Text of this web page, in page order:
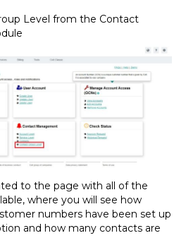
Level from the Contact
to the page with all of the
where you will see how
numbers have been set up
and how many contacts are